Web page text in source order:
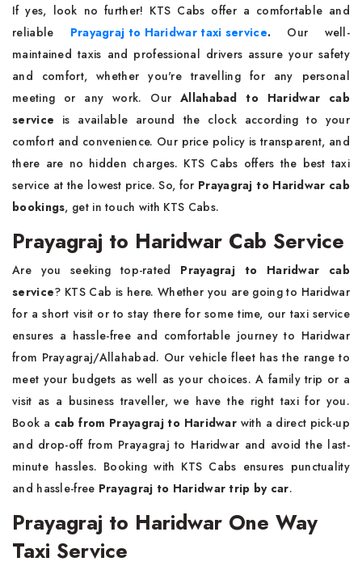
If yes, look no further! KTS Cabs offer a comfortable and
reliable Prayagraj to Haridwar taxi service. Our well-
maintained taxis and professional drivers assure your safety
and comfort, whether you're travelling for any personal
meeting or any work. Our Allahabad to Haridwar cab
service is available around the clock according to your
comfort and convenience. Our price policy is transparent, and
there are no hidden charges. KTS Cabs offers the best taxi
service at the lowest price. So, for Prayagraj to Haridwar cab
bookings, get in touch with KTS Cabs.
Prayagraj to Haridwar Cab Service
Are you seeking top-rated Prayagraj to Haridwar cab
service? KTS Cab is here. Whether you are going to Haridwar
for a short visit or to stay there for some time, our taxi service
ensures a hassle-free and comfortable journey to Haridwar
from Prayagraj/Allahabad. Our vehicle fleet has the range to
meet your budgets as well as your choices. A family trip or a
visit as a business traveller, we have the right taxi for you.
Book a cab from Prayagraj to Haridwar with a direct pick-up
and drop-off from Prayagraj to Haridwar and avoid the last-
minute hassles. Booking with KTS Cabs ensures punctuality
and hassle-free Prayagraj to Haridwar trip by car.
Prayagraj to Haridwar One Way
Taxi Service